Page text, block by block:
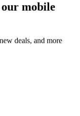
our mobile
deals, and more